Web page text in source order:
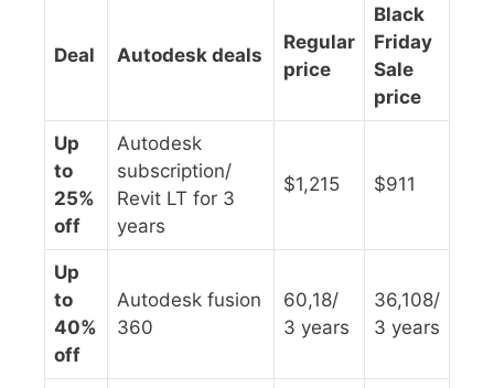
Deal Autodesk deals
Regular
price
Black
Friday
Sale
price
Up
to
25%
off
Autodesk
subscription/
Revit LT for 3
years
$1,215 $911
Up
to
40%
off
Autodesk fusion
360
60,18/
3 years
36,108/
3 years